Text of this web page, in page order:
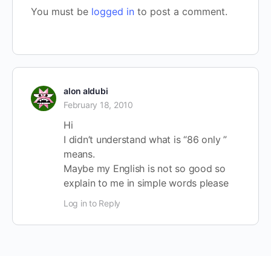
You must be logged in to post a comment.
alon aldubi
February 18, 2010
Hi
I didn’t understand what is “86 only ”
means.
Maybe my English is not so good so
explain to me in simple words please
Log in to Reply